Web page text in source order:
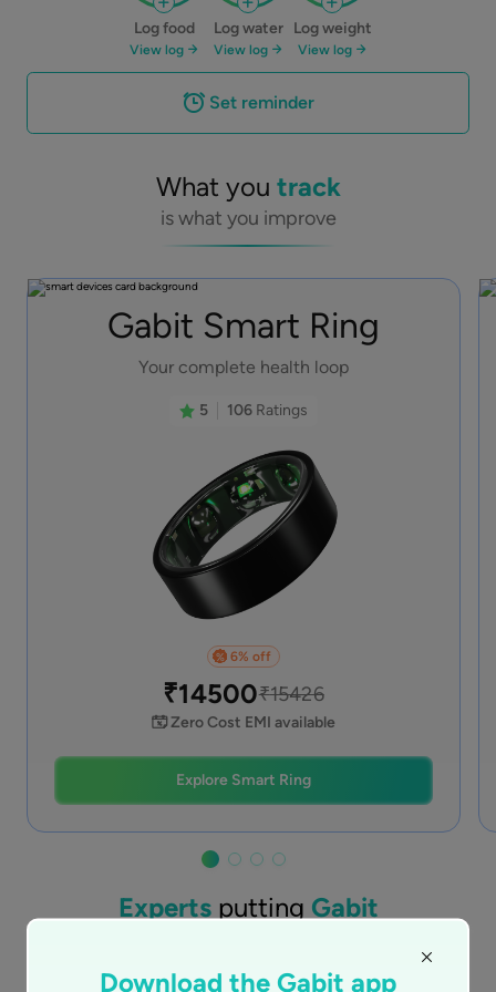
Log food
View log
Log water
View log
Log weight
View log
Set reminder
What you track
is what you improve
Gabit Smart Ring
Your complete health loop
5 106 Ratings
% 6% off
₹14500₹15426
Zero Cost EMI available
Explore Smart Ring
Experts putting Gabit
Download the Gabit app